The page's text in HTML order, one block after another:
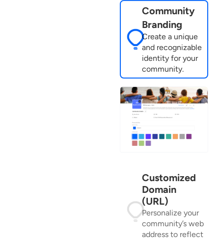
Community
Branding
Create a unique
and recognizable
identity for your
community.
Customized
Domain
(URL)
Personalize your
community’s web
address to reflect